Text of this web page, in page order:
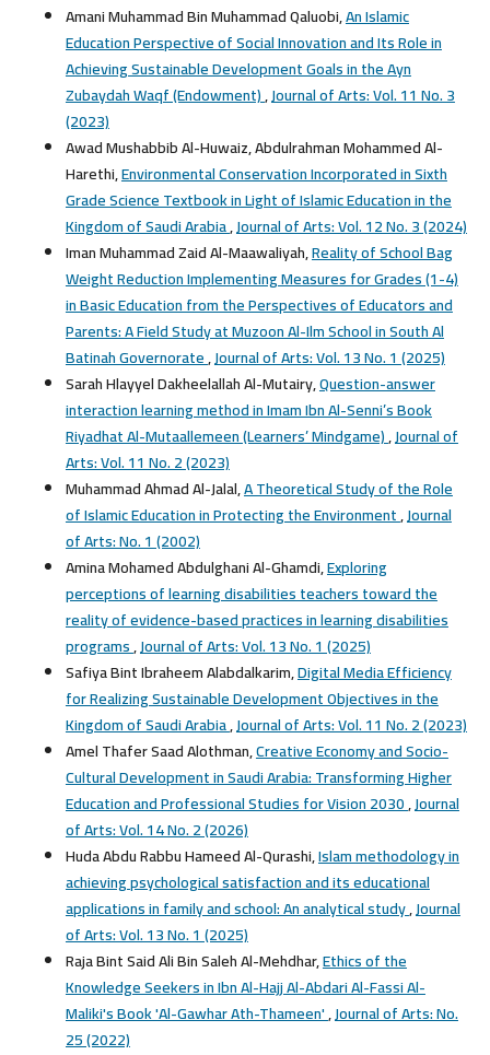
Amani Muhammad Bin Muhammad Qaluobi,An Islamic
Education Perspective of Social Innovation and Its Role in
Achieving Sustainable Development Goals in the Ayn
Zubaydah Waqf (Endowment),Journal of Arts: Vol. 11 No. 3
(2023)
Awad Mushabbib Al-Huwaiz, Abdulrahman Mohammed Al-
Harethi,Environmental Conservation Incorporated in Sixth
Grade Science Textbook in Light of Islamic Education in the
Kingdom of Saudi Arabia,Journal of Arts: Vol. 12 No. 3 (2024)
Iman Muhammad Zaid Al-Maawaliyah,Reality of School Bag
Weight Reduction Implementing Measures for Grades (1-4)
in Basic Education from the Perspectives of Educators and
Parents: A Field Study at Muzoon Al-Ilm School in South Al
Batinah Governorate,Journal of Arts: Vol. 13 No. 1 (2025)
Sarah Hlayyel Dakheelallah Al-Mutairy,Question-answer
interaction learning method in Imam Ibn Al-Senni’s Book
Riyadhat Al-Mutaallemeen (Learners’ Mindgame),Journal of
Arts: Vol. 11 No. 2 (2023)
Muhammad Ahmad Al-Jalal,A Theoretical Study of the Role
of Islamic Education in Protecting the Environment,Journal
of Arts: No. 1 (2002)
Amina Mohamed Abdulghani Al-Ghamdi,Exploring
perceptions of learning disabilities teachers toward the
reality of evidence-based practices in learning disabilities
programs,Journal of Arts: Vol. 13 No. 1 (2025)
Safiya Bint Ibraheem Alabdalkarim,Digital Media Efficiency
for Realizing Sustainable Development Objectives in the
Kingdom of Saudi Arabia,Journal of Arts: Vol. 11 No. 2 (2023)
Amel Thafer Saad Alothman,Creative Economy and Socio-
Cultural Development in Saudi Arabia: Transforming Higher
Education and Professional Studies for Vision 2030,Journal
of Arts: Vol. 14 No. 2 (2026)
Huda Abdu Rabbu Hameed Al-Qurashi,Islam methodology in
achieving psychological satisfaction and its educational
applications in family and school: An analytical study,Journal
of Arts: Vol. 13 No. 1 (2025)
Raja Bint Said Ali Bin Saleh Al-Mehdhar,Ethics of the
Knowledge Seekers in Ibn Al-Hajj Al-Abdari Al-Fassi Al-
Maliki's Book 'Al-Gawhar Ath-Thameen',Journal of Arts: No.
25 (2022)